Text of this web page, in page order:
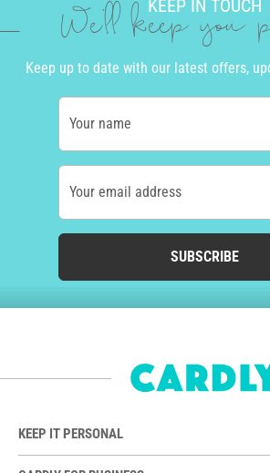
KEEP IN TOUCH
We'll keep you
Keep up to date with our latest offers,
Your name
Your email address
SUBSCRIBE
KEEP IT PERSONAL